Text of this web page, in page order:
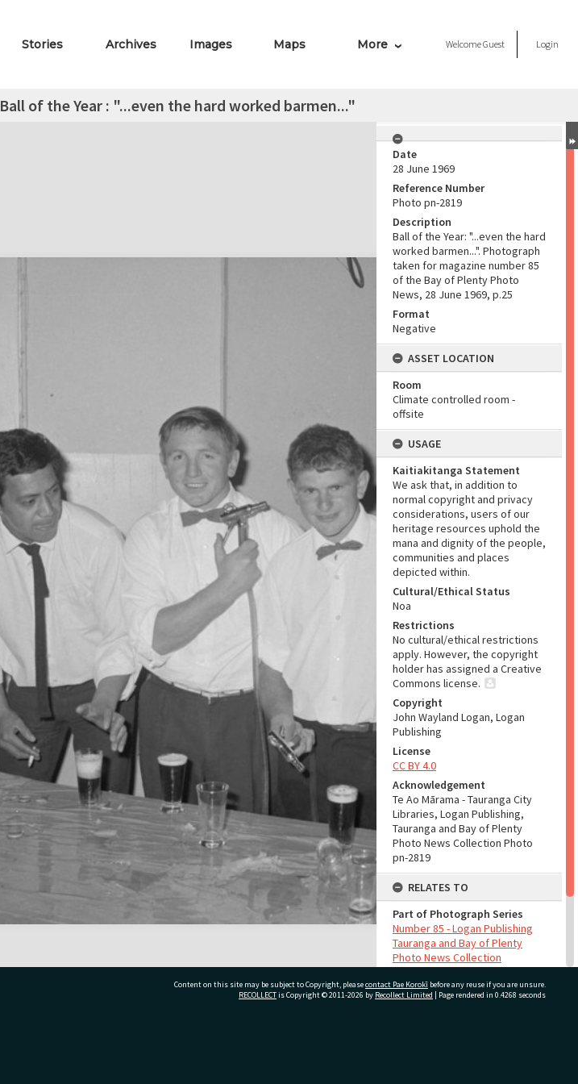
Stories Archives Images Maps More WelcomeGuest Login
Ball of the Year : "...even the hard worked barmen..."
Date
28 June 1969
Reference Number
Photo pn-2819
Description
Ball of the Year: "...even the hard
worked barmen...". Photograph
taken for magazine number 85
of the Bay of Plenty Photo
News, 28 June 1969, p.25
Format
Negative
ASSET LOCATION
Room
Climate controlled room -
offsite
USAGE
Kaitiakitanga Statement
We ask that, in addition to
normal copyright and privacy
considerations, users of our
heritage resources uphold the
mana and dignity of the people,
communities and places
depicted within.
Cultural/Ethical Status
Noa
Restrictions
No cultural/ethical restrictions
apply. However, the copyright
holder has assigned a Creative
Commons license.
Copyright
John Wayland Logan, Logan
Publishing
License
CC BY 4.0
Acknowledgement
Te Ao Mārama - Tauranga City
Libraries, Logan Publishing,
Tauranga and Bay of Plenty
Photo News Collection Photo
pn-2819
RELATES TO
Part of Photograph Series
Number 85 - Logan Publishing
Tauranga and Bay of Plenty
Photo News Collection
ADMIN
Content on this site may be subject to Copyright, pleasecontact Pae Korokī before any reuse if you are unsure.
RECOLLECTis Copyright © 2011-2026 by Recollect Limited | Page rendered in 0.4268 seconds